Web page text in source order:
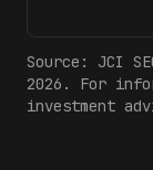
Source: JCI
2026 . For
investment